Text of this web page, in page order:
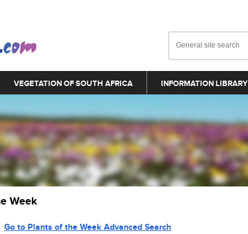
VEGETATION OF SOUTH AFRICA INFORMATION LIBRARY
Week
Go to Plants of the Week Advanced Search